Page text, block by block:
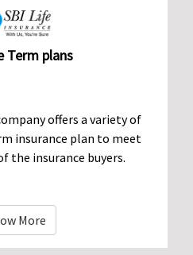
Term plans
offers a variety of
insurance plan to meet
the insurance buyers.
More